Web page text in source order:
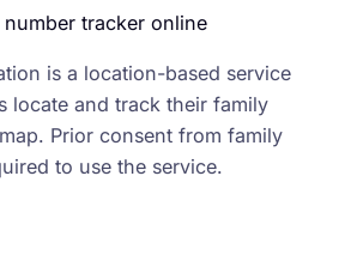
tracker online
is a location-based service
locate and track their family
Prior consent from family
to use the service.